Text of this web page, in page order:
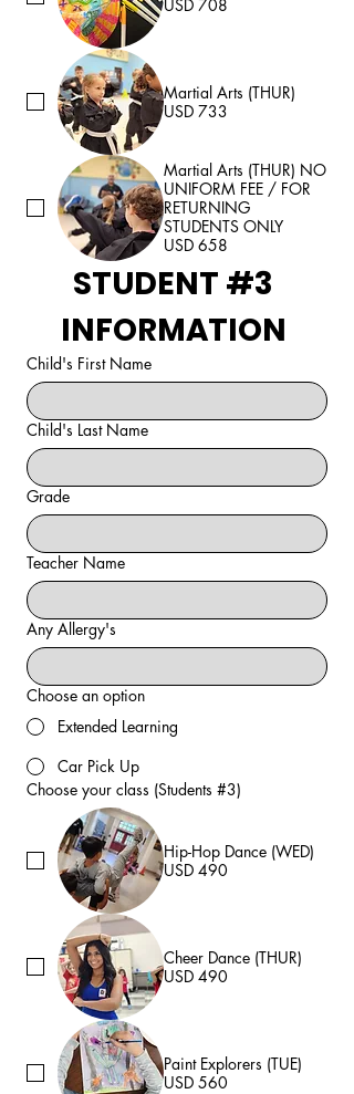
USD 708
Martial Arts (THUR)
USD 733
Martial Arts (THUR) NO
UNIFORM FEE / FOR
RETURNING
STUDENTS ONLY
USD 658
STUDENT #3
Child's First Name
Child's Last Name
Grade
Teacher Name
Any Allergy's
Choose an option
Extended Learning
Car Pick Up
Choose your class (Students #3)
Hip-Hop Dance (WED)
USD 490
Cheer Dance (THUR)
USD 490
Paint Explorers (TUE)
USD 560